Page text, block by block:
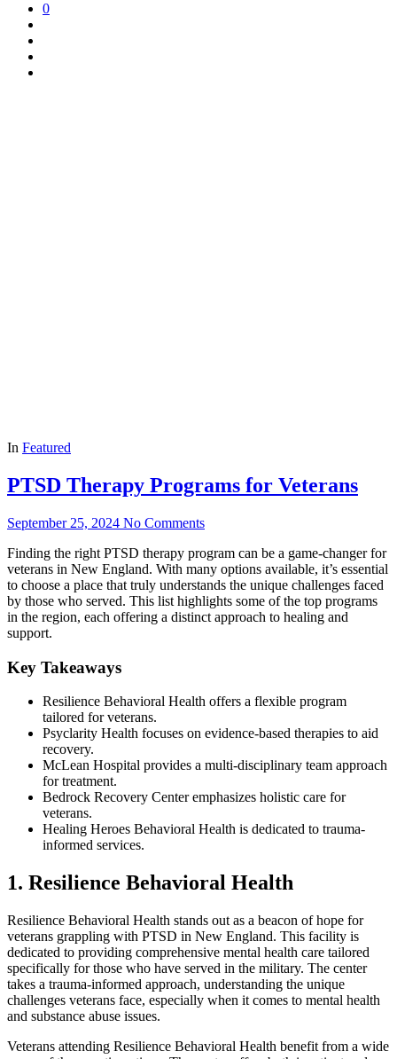
0
In Featured
PTSD Therapy Programs for Veterans
September 25, 2024 No Comments
Finding the right PTSD therapy program can be a game-changer for
veterans in New England. With many options available, it’s essential
to choose a place that truly understands the unique challenges faced
by those who served. This list highlights some of the top programs
in the region, each offering a distinct approach to healing and
support.
Key Takeaways
Resilience Behavioral Health offers a flexible program
tailored for veterans.
Psyclarity Health focuses on evidence-based therapies to aid
recovery.
McLean Hospital provides a multi-disciplinary team approach
for treatment.
Bedrock Recovery Center emphasizes holistic care for
veterans.
Healing Heroes Behavioral Health is dedicated to trauma-
informed services.
1. Resilience Behavioral Health
Resilience Behavioral Health stands out as a beacon of hope for
veterans grappling with PTSD in New England. This facility is
dedicated to providing comprehensive mental health care tailored
specifically for those who have served in the military. The center
takes a trauma-informed approach, understanding the unique
challenges veterans face, especially when it comes to mental health
and substance abuse issues.
Veterans attending Resilience Behavioral Health benefit from a wide